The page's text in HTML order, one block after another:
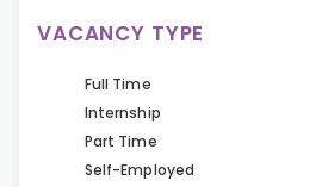
VACANCY TYPE
Full Time
Internship
Part Time
Self-Employed